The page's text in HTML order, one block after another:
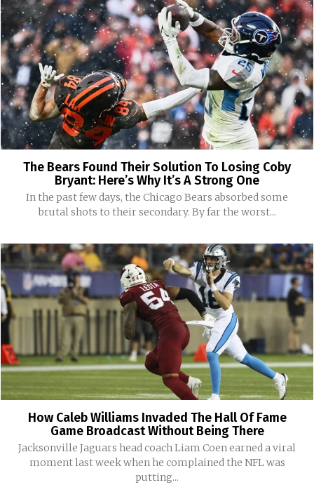
The Bears Found Their Solution To Losing Coby
Bryant: Here’s Why It’s A Strong One
In the past few days, the Chicago Bears absorbed some
brutal shots to their secondary. By far the worst...
How Caleb Williams Invaded The Hall Of Fame
Game Broadcast Without Being There
Jacksonville Jaguars head coach Liam Coen earned a viral
moment last week when he complained the NFL was
putting...